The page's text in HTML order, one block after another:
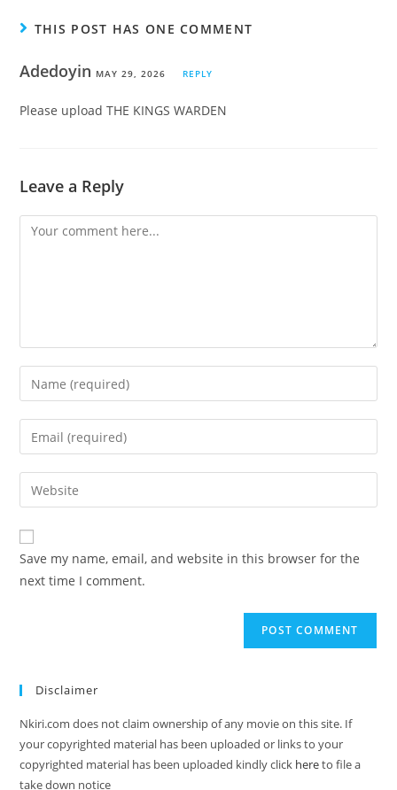
THIS POST HAS ONE COMMENT
Adedoyin MAY 29, 2026 REPLY
Please upload THE KINGS WARDEN
Leave a Reply
Save my name, email, and website in this browser for the
next time I comment.
Disclaimer
Nkiri.com does not claim ownership of any movie on this site. If
your copyrighted material has been uploaded or links to your
copyrighted material has been uploaded kindly click hereto file a
take down notice